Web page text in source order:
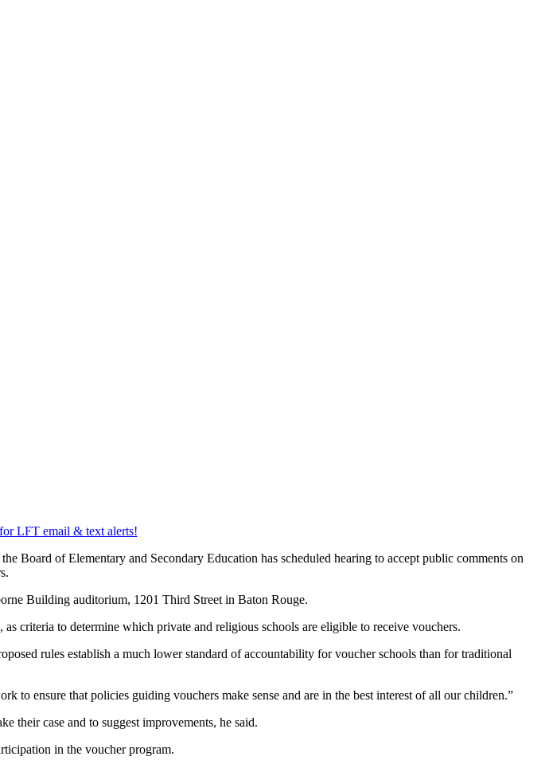
LFT email & text alerts!
Board of Elementary and Secondary Education has scheduled hearing to accept public comments on
Building auditorium, 1201 Third Street in Baton Rouge.
criteria to determine which private and religious schools are eligible to receive vouchers.
rules establish a much lower standard of accountability for voucher schools than for traditional
to ensure that policies guiding vouchers make sense and are in the best interest of all our children.”
their case and to suggest improvements, he said.
in the voucher program.